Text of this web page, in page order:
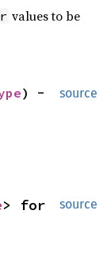
values to be
source
) -
source
> for